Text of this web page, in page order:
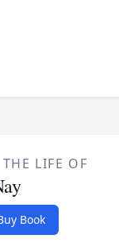
LIFE OF
Book